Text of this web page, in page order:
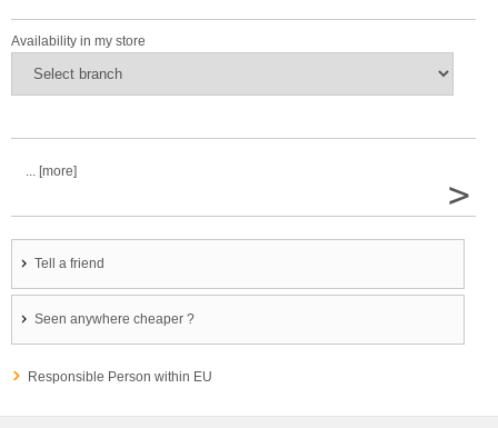
Availability in my store
... [more]
>
Tell a friend
Seen anywhere cheaper ?
Responsible Person within EU